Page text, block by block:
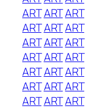
ARTARTART
ARTARTART
ARTARTART
ARTARTART
ARTARTART
ARTARTART
ARTARTART